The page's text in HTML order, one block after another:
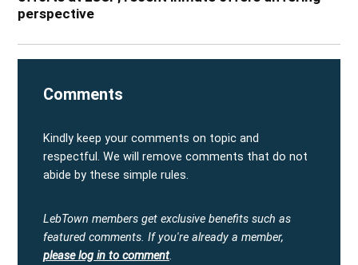
perspective
Comments
Kindly keep your comments on topic and
respectful. We will remove comments that do not
abide by these simple rules.
LebTown members get exclusive benefits such as
featured comments. If you're already a member,
please log in to comment.